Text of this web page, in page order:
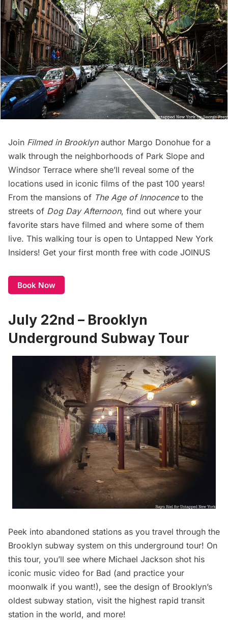
Join Filmed in Brooklynauthor Margo Donohue for a
walk through the neighborhoods of Park Slope and
Windsor Terrace where she’ll reveal some of the
locations used in iconic films of the past 100 years!
From the mansions of The Age of Innocenceto the
streets of Dog Day Afternoon, find out where your
favorite stars have filmed and where some of them
live. This walking tour is open to Untapped New York
Insiders! Get your first month free with code JOINUS
Book Now
July 22nd – Brooklyn
Underground Subway Tour
Peek into abandoned stations as you travel through the
Brooklyn subway system on this underground tour! On
this tour, you’ll see where Michael Jackson shot his
iconic music video for Bad (and practice your
moonwalk if you want!), see the design of Brooklyn’s
oldest subway station, visit the highest rapid transit
station in the world, and more!